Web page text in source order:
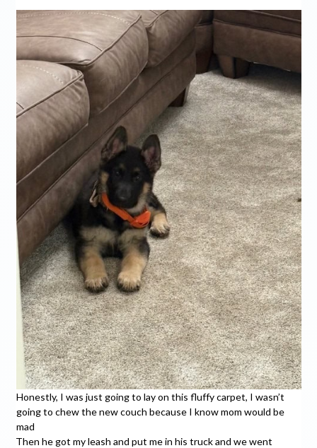
Honestly, I was just going to lay on this fluffy carpet, I wasn’t
going to chew the new couch because I know mom would be
mad
Then he got my leash and put me in his truck and we went